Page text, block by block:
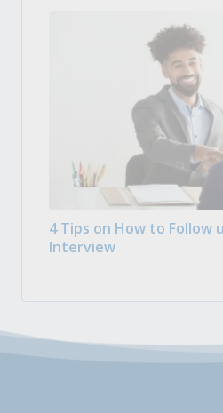
4 Tips on How to Follow
Interview